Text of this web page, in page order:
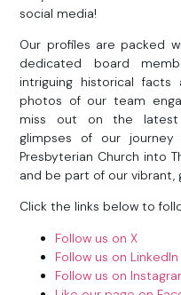
social media!
Our profiles are packed
dedicated board
intriguing historical
photos of our team
miss out on the latest
glimpses of our
Presbyterian Church into
and be part of our vibrant,
Click the links below to
Follow us on X
Follow us on LinkedIn
Follow us on